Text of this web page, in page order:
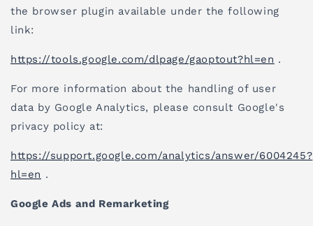
the browser plugin available under the following
link:
https://tools.google.com/dlpage/gaoptout?hl=en .
For more information about the handling of user
data by Google Analytics, please consult Google's
privacy policy at:
https://support.google.com/analytics/answer/6004245?
hl=en .
Google Ads and Remarketing